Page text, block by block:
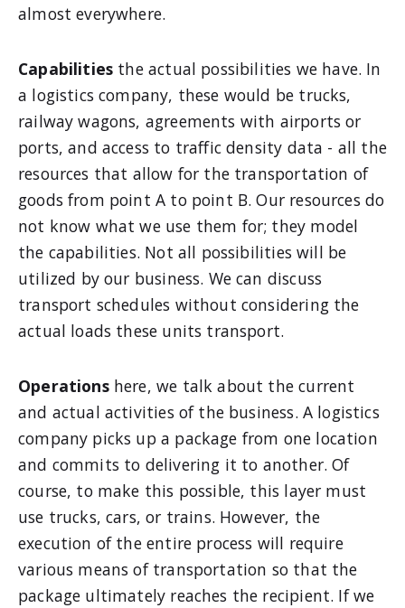
almost everywhere.
Capabilities the actual possibilities we have. In
a logistics company, these would be trucks,
railway wagons, agreements with airports or
ports, and access to traffic density data - all the
resources that allow for the transportation of
goods from point A to point B. Our resources do
not know what we use them for; they model
the capabilities. Not all possibilities will be
utilized by our business. We can discuss
transport schedules without considering the
actual loads these units transport.
Operationshere, we talk about the current
and actual activities of the business. A logistics
company picks up a package from one location
and commits to delivering it to another. Of
course, to make this possible, this layer must
use trucks, cars, or trains. However, the
execution of the entire process will require
various means of transportation so that the
package ultimately reaches the recipient. If we